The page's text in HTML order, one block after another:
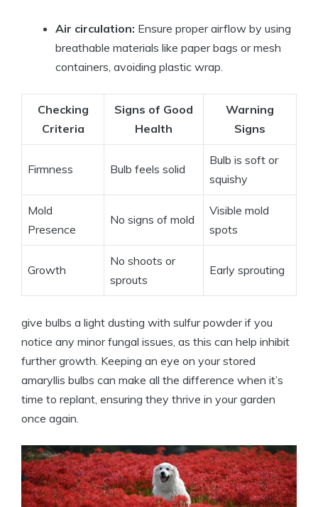
Air circulation: Ensure proper airflow by using
breathable materials like paper bags or mesh
containers, avoiding plastic wrap.
Checking
Criteria
Signs of Good
Health
Warning
Signs
Firmness Bulb feels solid
Bulb is soft or
squishy
Mold
Presence
No signs of mold
Visible mold
spots
Growth
No shoots or
sprouts
Early sprouting
give bulbs a light dusting with sulfur powder if you
notice any minor fungal issues, as this can help inhibit
further growth. Keeping an eye on your stored
amaryllis bulbs can make all the difference when it’s
time to replant, ensuring they thrive in your garden
once again.